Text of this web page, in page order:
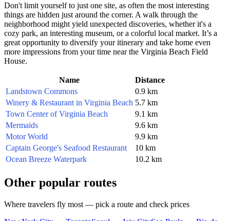
Don't limit yourself to just one site, as often the most interesting
things are hidden just around the corner. A walk through the
neighborhood might yield unexpected discoveries, whether it's a
cozy park, an interesting museum, or a colorful local market. It’s a
great opportunity to diversify your itinerary and take home even
more impressions from your time near the Virginia Beach Field
House.
Name
Distance
Landstown Commons
0.9 km
Winery & Restaurant in Virginia Beach 5.7 km
Town Center of Virginia Beach
9.1 km
Mermaids
9.6 km
Motor World
9.9 km
Captain George's Seafood Restaurant
10 km
Ocean Breeze Waterpark
10.2 km
Other popular routes
Where travelers fly most — pick a route and check prices